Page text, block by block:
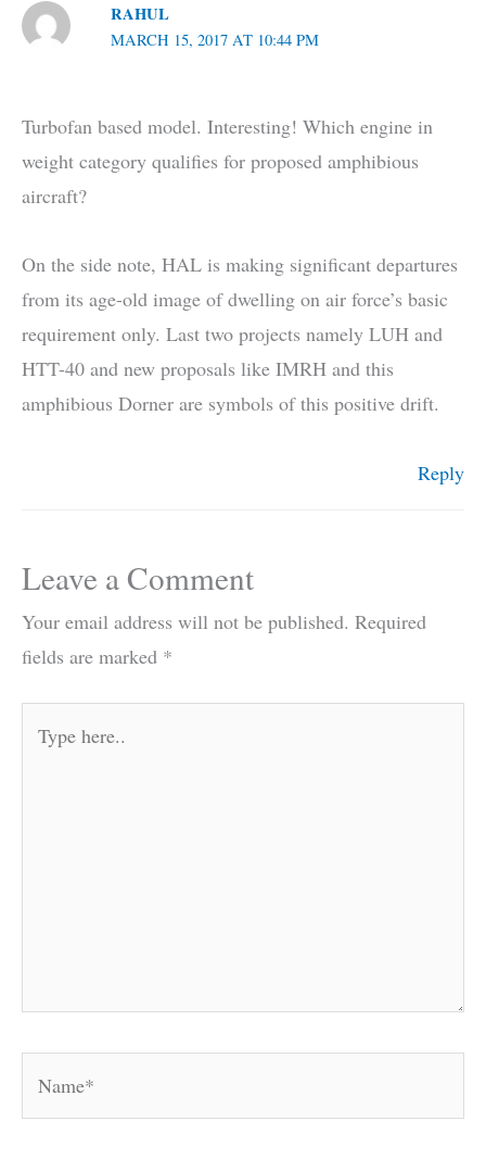
RAHUL
MARCH 15, 2017 AT 10:44 PM
Turbofan based model. Interesting! Which engine in
weight category qualifies for proposed amphibious
aircraft?
On the side note, HAL is making significant departures
from its age-old image of dwelling on air force’s basic
requirement only. Last two projects namely LUH and
HTT-40 and new proposals like IMRH and this
amphibious Dorner are symbols of this positive drift.
Reply
Leave a Comment
Your email address will not be published. Required
fields are marked *
here..